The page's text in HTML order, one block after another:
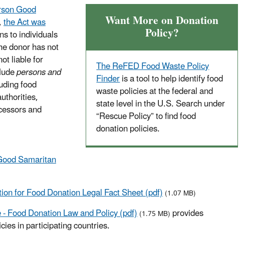
Want More on Donation
Policy?
The ReFED Food Waste Policy
Finderis a tool to help identify food
waste policies at the federal and
state level in the U.S. Search under
“Rescue Policy” to find food
donation policies.
Good
the Act was
to individuals
donor has not
liable for
persons and
food
and
Samaritan
for Food Donation Legal Fact Sheet (pdf)(1.07 MB)
Food Donation Law and Policy (pdf)(1.75 MB) provides
in participating countries.